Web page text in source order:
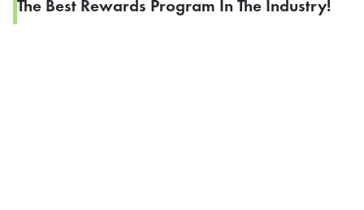
The Best Rewards Program In The Industry!